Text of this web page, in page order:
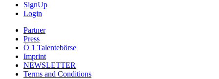
SignUp
Login
Partner
Press
Ö 1 Talentebörse
Imprint
NEWSLETTER
Terms and Conditions